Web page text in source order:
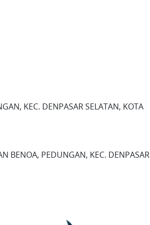
KEC. DENPASAR SELATAN, KOTA
BENOA, PEDUNGAN, KEC. DENPASAR